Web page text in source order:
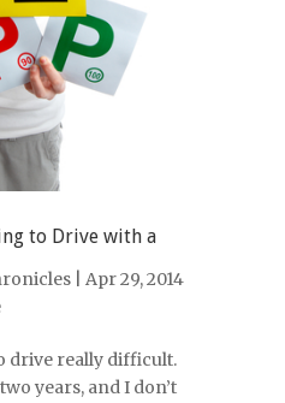
to Drive with a
| Apr 29, 2014
drive really difficult.
years, and I don’t